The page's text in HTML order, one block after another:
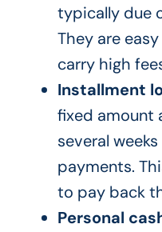
typically due
They are
carry high
Installment
fixed amount
several
payments.
to pay back
Personal